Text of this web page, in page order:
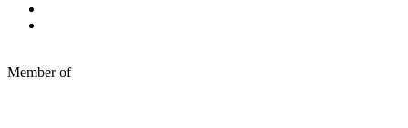
Member of